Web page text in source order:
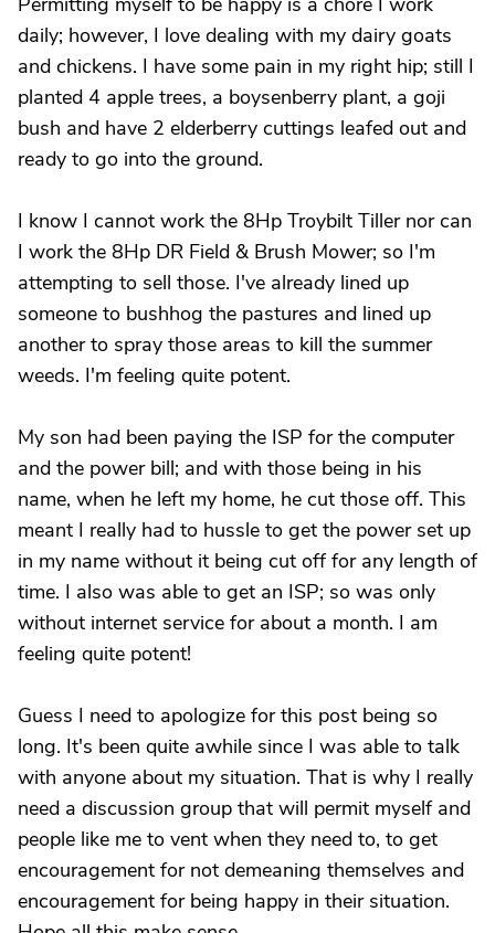
daily; however, I love dealing with my dairy goats
and chickens. I have some pain in my right hip; still I
planted 4 apple trees, a boysenberry plant, a goji
bush and have 2 elderberry cuttings leafed out and
ready to go into the ground.
I know I cannot work the 8Hp Troybilt Tiller nor can
I work the 8Hp DR Field & Brush Mower; so I'm
attempting to sell those. I've already lined up
someone to bushhog the pastures and lined up
another to spray those areas to kill the summer
weeds. I'm feeling quite potent.
My son had been paying the ISP for the computer
and the power bill; and with those being in his
name, when he left my home, he cut those off. This
meant I really had to hussle to get the power set up
in my name without it being cut off for any length of
time. I also was able to get an ISP; so was only
without internet service for about a month. I am
feeling quite potent!
Guess I need to apologize for this post being so
long. It's been quite awhile since I was able to talk
with anyone about my situation. That is why I really
need a discussion group that will permit myself and
people like me to vent when they need to, to get
encouragement for not demeaning themselves and
encouragement for being happy in their situation.